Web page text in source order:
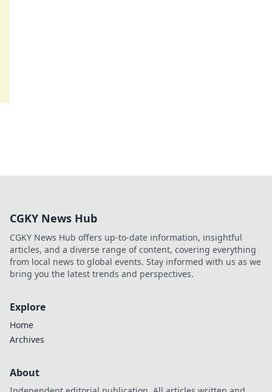
CGKY News Hub
CGKY News Hub offers up-to-date information, insightful
articles, and a diverse range of content, covering everything
from local news to global events. Stay informed with us as we
bring you the latest trends and perspectives.
Explore
Home
Archives
About